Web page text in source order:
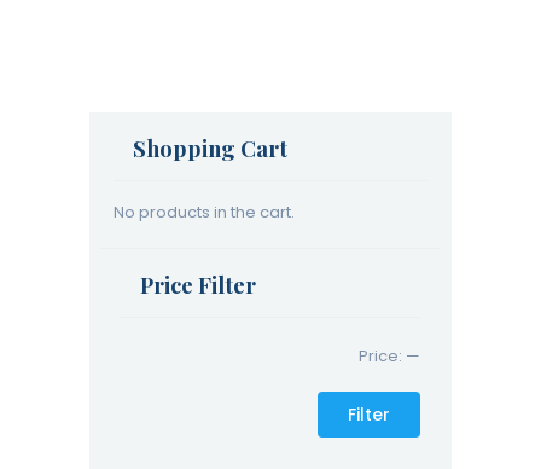
Shopping Cart
No products in the cart.
Price Filter
Filter
Price: —